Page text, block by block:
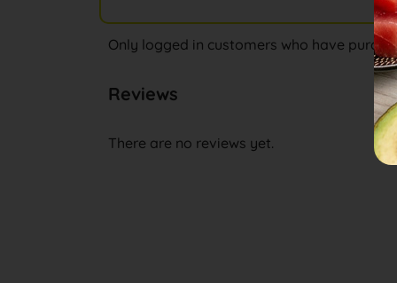
Reviews
There are no reviews yet.
Only logged in customers who have